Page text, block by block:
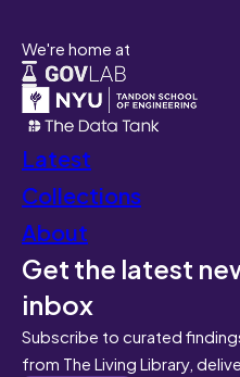
We're home at
Latest
Collections
About
Get the latest
inbox
Subscribe to curated
from The Living Library,